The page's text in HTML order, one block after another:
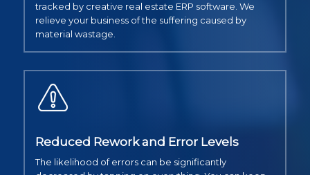
tracked by creative real estate ERP software. We
relieve your business of the suffering caused by
material wastage.
Reduced Rework and Error Levels
The likelihood of errors can be significantly